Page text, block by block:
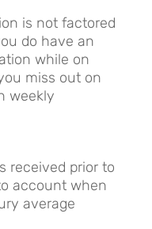
is not factored
do have an
while on
miss out on
weekly
received prior to
account when
average